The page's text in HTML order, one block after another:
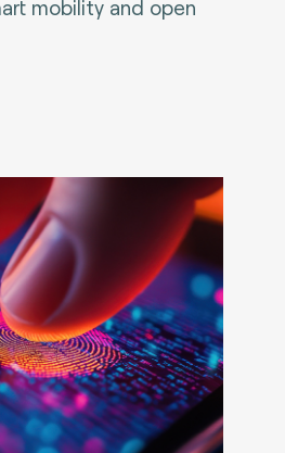
mobility and open